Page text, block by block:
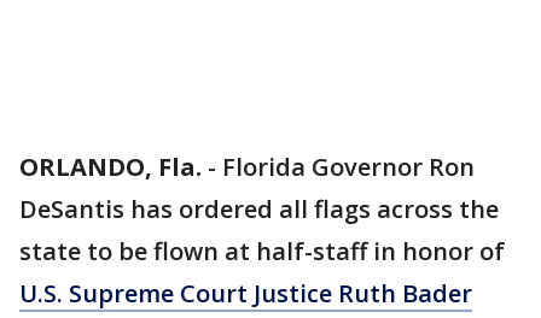
ORLANDO, Fla. - Florida Governor Ron
DeSantis has ordered all flags across the
state to be flown at half-staff in honor of
U.S. Supreme Court Justice Ruth Bader